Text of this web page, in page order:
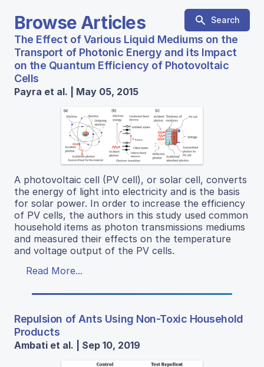
Browse Articles Search
The Effect of Various Liquid Mediums on the
Transport of Photonic Energy and its Impact
on the Quantum Efficiency of Photovoltaic
Cells
Payra et al. | May 05, 2015
A photovoltaic cell (PV cell), or solar cell, converts
the energy of light into electricity and is the basis
for solar power. In order to increase the efficiency
of PV cells, the authors in this study used common
household items as photon transmissions mediums
and measured their effects on the temperature
and voltage output of the PV cells.
Read More...
Repulsion of Ants Using Non-Toxic Household
Products
Ambati et al. | Sep 10, 2019